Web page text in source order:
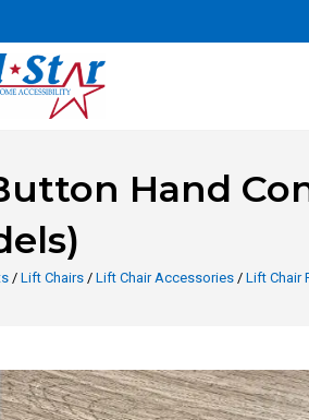
Hand
/ Lift Chairs / Lift Chair Accessories / Lift Chair